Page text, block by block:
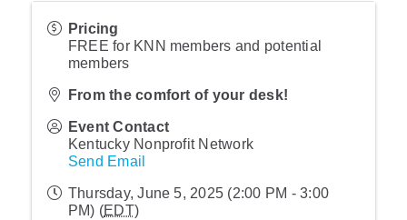
Pricing
FREE for KNN members and potential
members
From the comfort of your desk!
Event Contact
Kentucky Nonprofit Network
Send Email
Thursday, June 5, 2025 (2:00 PM - 3:00
PM) (EDT)